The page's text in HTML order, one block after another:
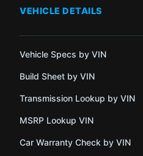
VEHICLE DETAILS
Vehicle Specs by VIN
Build Sheet by VIN
Transmission Lookup by VIN
MSRP Lookup VIN
Car Warranty Check by VIN